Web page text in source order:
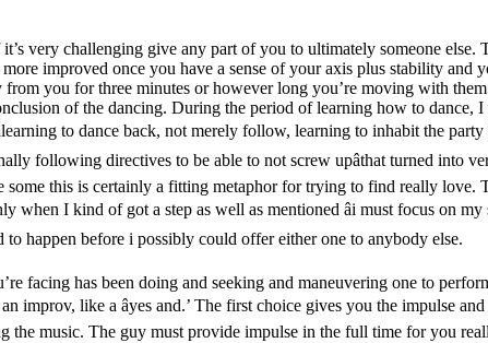
very challenging give any part of you to ultimately someone
improved once you have a sense of your axis plus stability and
you for three minutes or however long you’re moving with
of the dancing. During the period of learning how to dance,
to dance back, not merely follow, learning to inhabit the
following directives to be able to not screw upâthat turned into
this is certainly a fitting metaphor for trying to find really love.
I kind of got a step as well as mentioned âi must focus on
to happen before i possibly could offer either one to anybody else.
facing has been doing and seeking and maneuvering one to
like a âyes and.’ The first choice gives you the impulse
music. The guy must provide impulse in the full time for you